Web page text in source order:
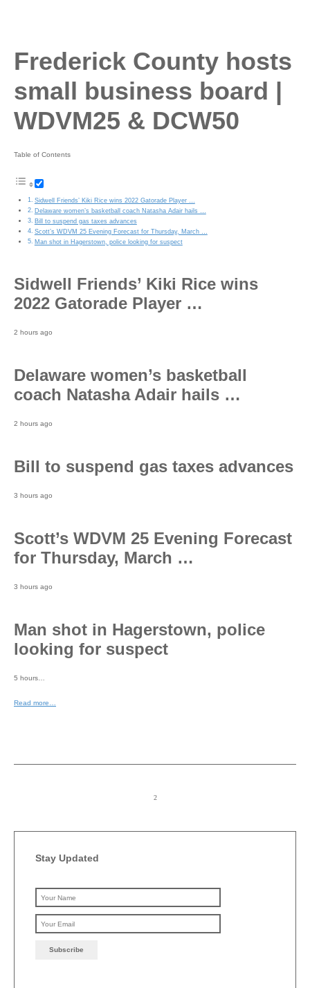
Frederick County hosts
small business board |
WDVM25 & DCW50
Table of Contents
Sidwell Friends’ Kiki Rice wins 2022 Gatorade Player …
Delaware women’s basketball coach Natasha Adair hails …
Bill to suspend gas taxes advances
Scott’s WDVM 25 Evening Forecast for Thursday, March …
Man shot in Hagerstown, police looking for suspect
Sidwell Friends’ Kiki Rice wins
2022 Gatorade Player …
2 hours ago
Delaware women’s basketball
coach Natasha Adair hails …
2 hours ago
Bill to suspend gas taxes advances
3 hours ago
Scott’s WDVM 25 Evening Forecast
for Thursday, March …
3 hours ago
Man shot in Hagerstown, police
looking for suspect
5 hours…
Read more…
Stay Updated